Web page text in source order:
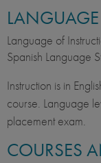
LANGUAGE
Language of
Spanish Language
Instruction is in
course. Language
placement exam.
COURSES